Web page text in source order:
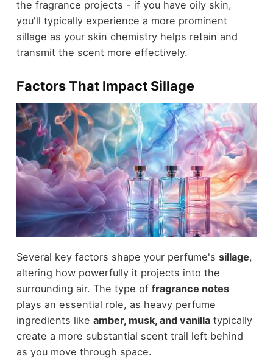
the fragrance projects - if you have oily skin,
you'll typically experience a more prominent
sillage as your skin chemistry helps retain and
transmit the scent more effectively.
Factors That Impact Sillage
Several key factors shape your perfume's sillage,
altering how powerfully it projects into the
surrounding air. The type of fragrance notes
plays an essential role, as heavy perfume
ingredients like amber, musk, and vanillatypically
create a more substantial scent trail left behind
as you move through space.